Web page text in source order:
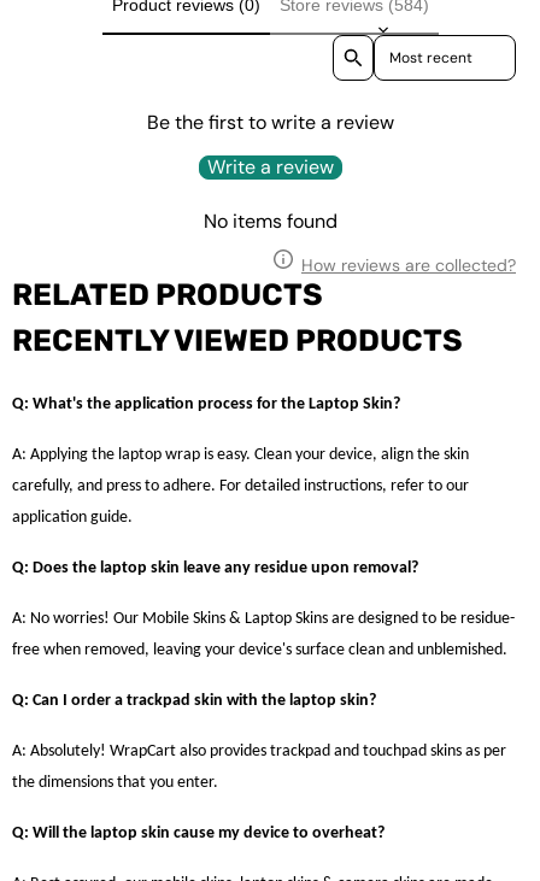
Product reviews (0) Store reviews (584)
Sort reviews by
Be the first to write a review
Write a review
No items found
How reviews are collected?
RELATED PRODUCTS
RECENTLY VIEWED PRODUCTS
Q: What's the application process for the Laptop Skin?
A: Applying the laptop wrap is easy. Clean your device, align the skin
carefully, and press to adhere. For detailed instructions, refer to our
application guide.
Q: Does the laptop skin leave any residue upon removal?
A: No worries! Our Mobile Skins & Laptop Skins are designed to be residue-
free when removed, leaving your device's surface clean and unblemished.
Q: Can I order a trackpad skin with the laptop skin?
A: Absolutely! WrapCart also provides trackpad and touchpad skins as per
the dimensions that you enter.
Q: Will the laptop skin cause my device to overheat?